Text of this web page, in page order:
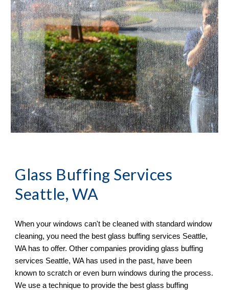
Glass Buffing Services
Seattle, WA
When your windows can't be cleaned with standard window
cleaning, you need the best glass buffing services Seattle,
WA has to offer. Other companies providing glass buffing
services Seattle, WA has used in the past, have been
known to scratch or even burn windows during the process.
We use a technique to provide the best glass buffing